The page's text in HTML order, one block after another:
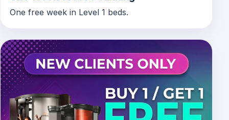
One free week in Level 1 beds.